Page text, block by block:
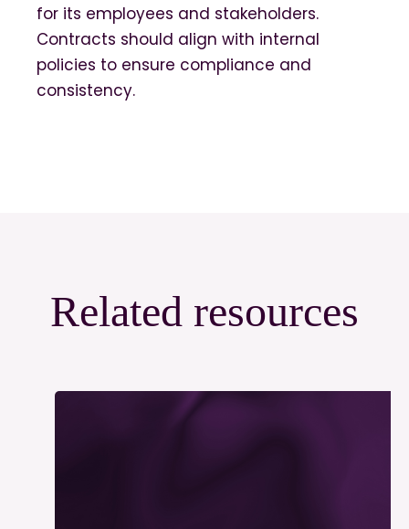
for its employees and stakeholders.
Contracts should align with internal
policies to ensure compliance and
consistency.
Related resources